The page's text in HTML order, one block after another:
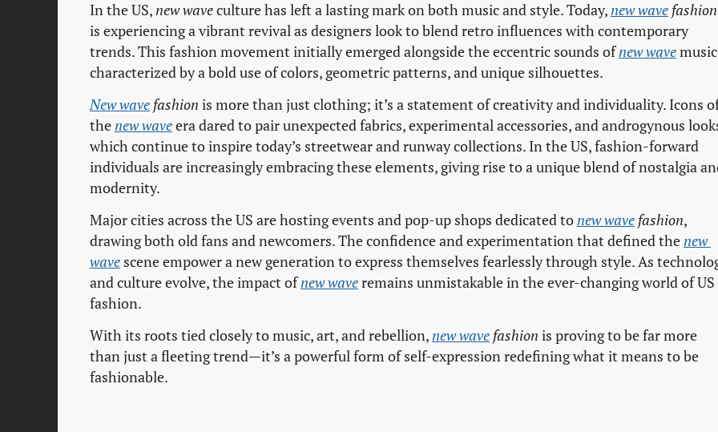
In the US,new waveculture has left a lasting mark on both music and style. Today,new wave fashion
is experiencing a vibrant revival as designers look to blend retro influences with contemporary
trends. This fashion movement initially emerged alongside the eccentric sounds ofnew wave
characterized by a bold use of colors, geometric patterns, and unique silhouettes.
New wave fashion is more than just clothing; it’s a statement of creativity and individuality. Icons
thenew waveera dared to pair unexpected fabrics, experimental accessories, and androgynous
which continue to inspire today’s streetwear and runway collections. In the US, fashion-forward
individuals are increasingly embracing these elements, giving rise to a unique blend of nostalgia
modernity.
Major cities across the US are hosting events and pop-up shops dedicated tonew wave fashion,
drawing both old fans and newcomers. The confidence and experimentation that defined thenew
wave scene empower a new generation to express themselves fearlessly through style. As
and culture evolve, the impact ofnew waveremains unmistakable in the ever-changing world of US
fashion.
With its roots tied closely to music, art, and rebellion,new wave fashion is proving to be far more
than just a fleeting trend—it’s a powerful form of self-expression redefining what it means to be
fashionable.